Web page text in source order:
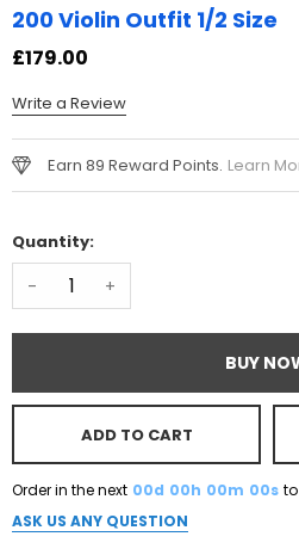
200 Violin Outfit 1/2 Size
£179.00
Write a Review
Earn 89 Reward Points. Learn
Quantity:
- +
BUY
ADD TO CART
Order in the next 00d 00h 00m 00s
ASK US ANY QUESTION